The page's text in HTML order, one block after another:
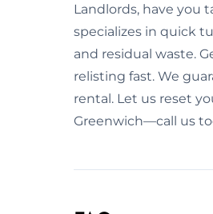
Landlords, have you
specializes in quick
and residual waste.
relisting fast. We
rental. Let us reset
Greenwich—call us